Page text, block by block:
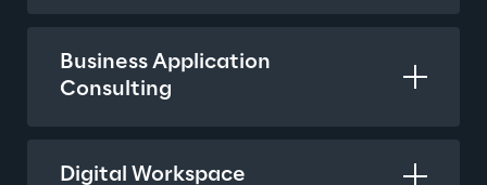
Business Application
Consulting
Digital Workspace